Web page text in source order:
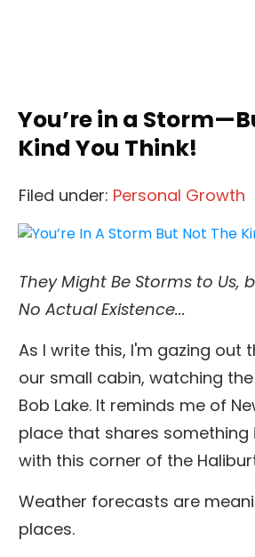
You’re in a
Kind You Think!
Filed under: Personal Growth
They Might Be Storms to Us,
No Actual Existence...
As I write this, I'm gazing out
our small cabin, watching
Bob Lake. It reminds me of
place that shares something
with this corner of the
Weather forecasts are
places.